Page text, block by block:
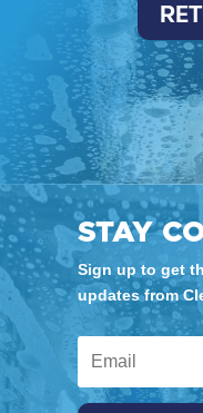
STAY
Sign up to get
updates from